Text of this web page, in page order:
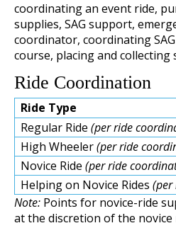
coordinating an event ride,
supplies, SAG support,
coordinator, coordinating
course, placing and collecting
Ride Coordination
Ride Type
Regular Ride(per ride
High Wheeler(per ride
Novice Ride(per ride
Helping on Novice Rides(per
Note: Points for novice-ride
at the discretion of the novice